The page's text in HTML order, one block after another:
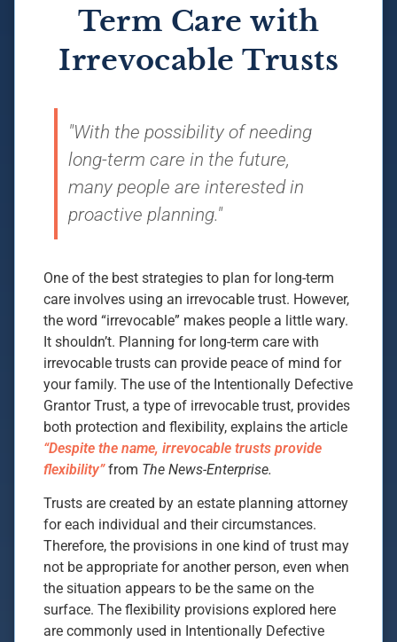
Term Care with
Irrevocable Trusts
"With the possibility of needing
long-term care in the future,
many people are interested in
proactive planning."
One of the best strategies to plan for long-term
care involves using an irrevocable trust. However,
the word “irrevocable” makes people a little wary.
It shouldn’t. Planning for long-term care with
irrevocable trusts can provide peace of mind for
your family. The use of the Intentionally Defective
Grantor Trust, a type of irrevocable trust, provides
both protection and flexibility, explains the article
“Despite the name, irrevocable trusts provide
flexibility”from The News-Enterprise.
Trusts are created by an estate planning attorney
for each individual and their circumstances.
Therefore, the provisions in one kind of trust may
not be appropriate for another person, even when
the situation appears to be the same on the
surface. The flexibility provisions explored here
are commonly used in Intentionally Defective